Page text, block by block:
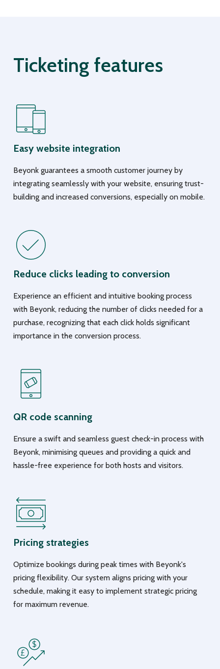
Ticketing features
Easy website integration
Beyonk guarantees a smooth customer journey by
integrating seamlessly with your website, ensuring trust-
building and increased conversions, especially on mobile.
Reduce clicks leading to conversion
Experience an efficient and intuitive booking process
with Beyonk, reducing the number of clicks needed for a
purchase, recognizing that each click holds significant
importance in the conversion process.
QR code scanning
Ensure a swift and seamless guest check-in process with
Beyonk, minimising queues and providing a quick and
hassle-free experience for both hosts and visitors.
Pricing strategies
Optimize bookings during peak times with Beyonk's
pricing flexibility. Our system aligns pricing with your
schedule, making it easy to implement strategic pricing
for maximum revenue.